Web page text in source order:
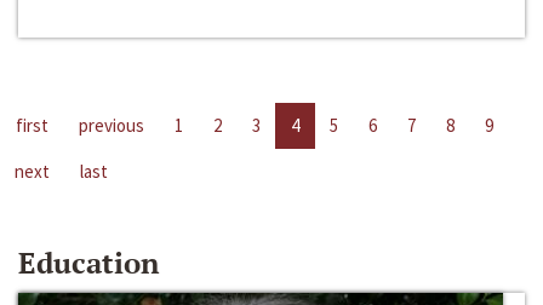
first previous 1 2 3 4 5 6 7 8
9
next
last
Education